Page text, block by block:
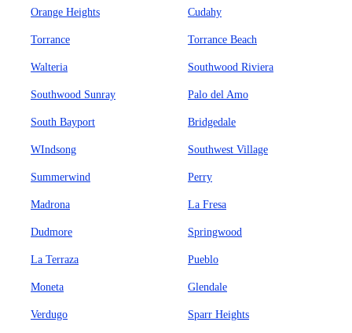
Orange Heights Cudahy
Torrance Torrance Beach
Walteria Southwood Riviera
Southwood Sunray Palo del Amo
South Bayport Bridgedale
WIndsong Southwest Village
Summerwind Perry
Madrona La Fresa
Dudmore Springwood
La Terraza Pueblo
Moneta Glendale
Verdugo Sparr Heights